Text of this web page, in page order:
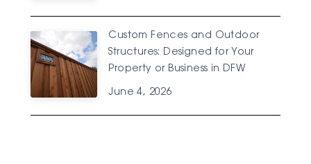
Custom Fences and Outdoor
Structures: Designed for Your
Property or Business in DFW
June 4, 2026